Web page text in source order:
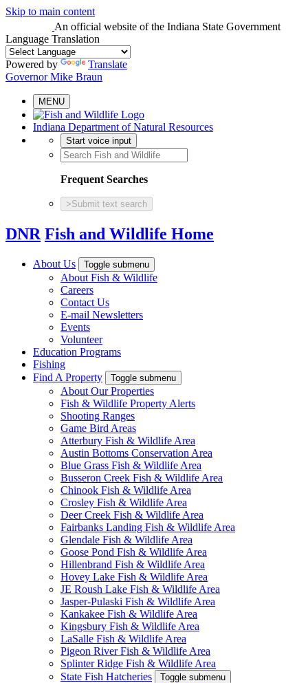
Skip to main content
An official website of the Indiana State Government
Language Translation
Powered by
Translate
Governor Mike Braun
MENU
Indiana Department of Natural Resources
Start voice input
Frequent Searches
> Submit text search
DNR Fish and Wildlife Home
About Us Toggle submenu
About Fish & Wildlife
Careers
Contact Us
E-mail Newsletters
Events
Volunteer
Education Programs
Fishing
Find A Property
Toggle submenu
About Our Properties
Fish & Wildlife Property Alerts
Shooting Ranges
Game Bird Areas
Atterbury Fish & Wildlife Area
Austin Bottoms Conservation Area
Blue Grass Fish & Wildlife Area
Busseron Creek Fish & Wildlife Area
Chinook Fish & Wildlife Area
Crosley Fish & Wildlife Area
Deer Creek Fish & Wildlife Area
Fairbanks Landing Fish & Wildlife Area
Glendale Fish & Wildlife Area
Goose Pond Fish & Wildlife Area
Hillenbrand Fish & Wildlife Area
Hovey Lake Fish & Wildlife Area
JE Roush Lake Fish & Wildlife Area
Jasper-Pulaski Fish & Wildlife Area
Kankakee Fish & Wildlife Area
Kingsbury Fish & Wildlife Area
LaSalle Fish & Wildlife Area
Pigeon River Fish & Wildlife Area
Splinter Ridge Fish & Wildlife Area
State Fish Hatcheries
Toggle submenu